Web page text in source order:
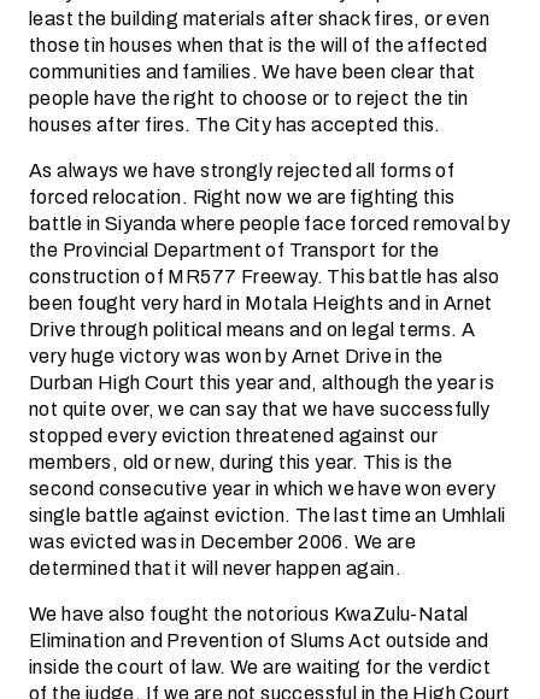
least the building materials after shack fires, or even
those tin houses when that is the will of the affected
communities and families. We have been clear that
people have the right to choose or to reject the tin
houses after fires. The City has accepted this.
As always we have strongly rejected all forms of
forced relocation. Right now we are fighting this
battle in Siyanda where people face forced removal by
the Provincial Department of Transport for the
construction of MR577 Freeway. This battle has also
been fought very hard in Motala Heights and in Arnet
Drive through political means and on legal terms. A
very huge victory was won by Arnet Drive in the
Durban High Court this year and, although the year is
not quite over, we can say that we have successfully
stopped every eviction threatened against our
members, old or new, during this year. This is the
second consecutive year in which we have won every
single battle against eviction. The last time an Umhlali
was evicted was in December 2006. We are
determined that it will never happen again.
We have also fought the notorious KwaZulu-Natal
Elimination and Prevention of Slums Act outside and
inside the court of law. We are waiting for the verdict